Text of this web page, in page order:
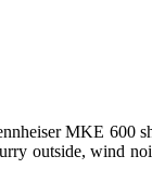
MKE 600
outside, wind